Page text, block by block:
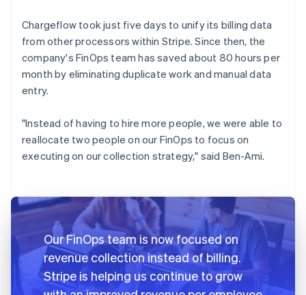
Chargeflow took just five days to unify its billing data
from other processors within Stripe. Since then, the
company's FinOps team has saved about 80 hours per
month by eliminating duplicate work and manual data
entry.
"Instead of having to hire more people, we were able to
reallocate two people on our FinOps to focus on
executing on our collection strategy," said Ben-Ami.
Our FinOps team is now focused on
revenue collection instead of billing.
Stripe is helping us continue to grow